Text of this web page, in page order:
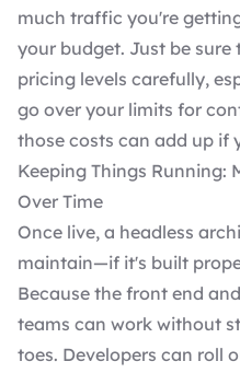
much traffic you're
your budget. Just be
pricing levels carefully,
go over your limits for
those costs can add up if
Keeping Things Running:
Over Time
Once live, a headless
maintain—if it's built
Because the front end
teams can work without
toes. Developers can roll